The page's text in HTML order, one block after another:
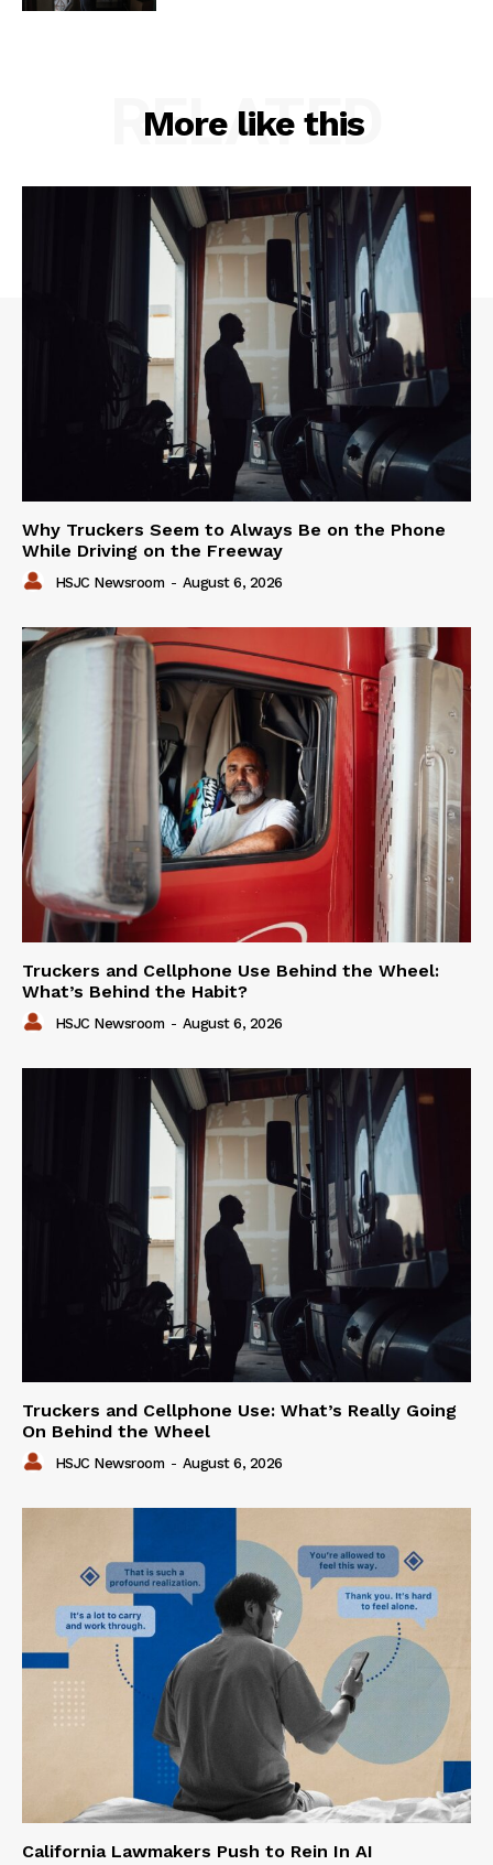
More like this
RELATED
Why Truckers Seem to Always Be on the Phone
While Driving on the Freeway
HSJC Newsroom - August 6, 2026
Truckers and Cellphone Use Behind the Wheel:
What’s Behind the Habit?
HSJC Newsroom - August 6, 2026
Truckers and Cellphone Use: What’s Really Going
On Behind the Wheel
HSJC Newsroom - August 6, 2026
California Lawmakers Push to Rein In AI